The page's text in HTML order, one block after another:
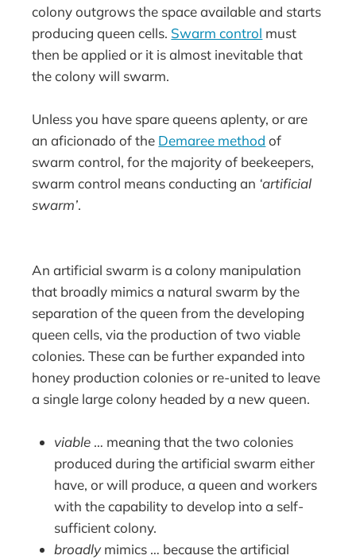
colony outgrows the space available and starts
producing queen cells. Swarm control must
then be applied or it is almost inevitable that
the colony will swarm.
Unless you have spare queens aplenty, or are
an aficionado of the Demaree method of
swarm control, for the majority of beekeepers,
swarm control means conducting an ‘artificial
swarm’.
An artificial swarm is a colony manipulation
that broadly mimics a natural swarm by the
separation of the queen from the developing
queen cells, via the production of two viable
colonies. These can be further expanded into
honey production colonies or re-united to leave
a single large colony headed by a new queen.
viable … meaning that the two colonies
produced during the artificial swarm either
have, or will produce, a queen and workers
with the capability to develop into a self-
sufficient colony.
broadlymimics … because the artificial